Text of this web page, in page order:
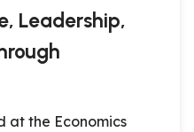
Leadership,
at the Economics